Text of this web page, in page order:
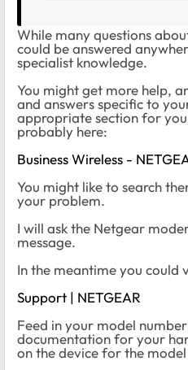
While many questions
could be answered
specialist knowledge.
You might get more help,
and answers specific to
appropriate section for
probably here:
Business Wireless -
You might like to search
your problem.
I will ask the Netgear
message.
In the meantime you could
Support | NETGEAR
Feed in your model
documentation for your
on the device for the